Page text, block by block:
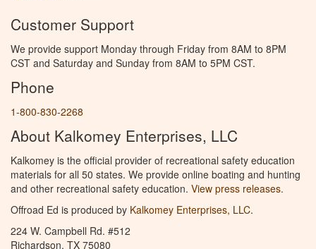
Customer Support
We provide support Monday through Friday from 8AM to 8PM
CST and Saturday and Sunday from 8AM to 5PM CST.
Phone
1-800-830-2268
About Kalkomey Enterprises, LLC
Kalkomey is the official provider of recreational safety education
materials for all 50 states. We provide online boating and hunting
and other recreational safety education. View press releases.
Offroad Ed is produced by Kalkomey Enterprises, LLC.
224 W. Campbell Rd. #512
Richardson, TX 75080